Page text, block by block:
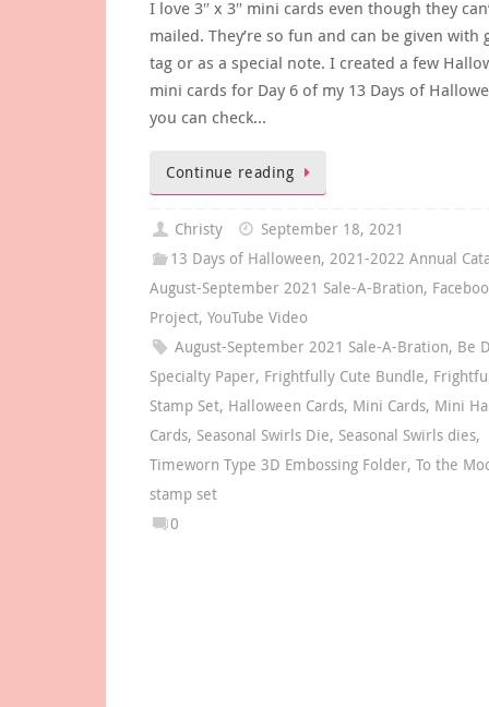
I love 3″ x 3″ mini cards even though they
mailed. They’re so fun and can be given with
tag or as a special note. I created a few
mini cards for Day 6 of my 13 Days of
you can check…
Continue reading
Christy
September 18, 2021
13 Days of Halloween,2021-2022 Annual
August-September 2021 Sale-A-Bration,
Project, YouTube Video
August-September 2021 Sale-A-Bration, Be
Specialty Paper, Frightfully Cute Bundle,
Stamp Set, Halloween Cards, Mini Cards, Mini
Cards, Seasonal Swirls Die, Seasonal Swirls dies,
Timeworn Type 3D Embossing Folder, To the
stamp set
0